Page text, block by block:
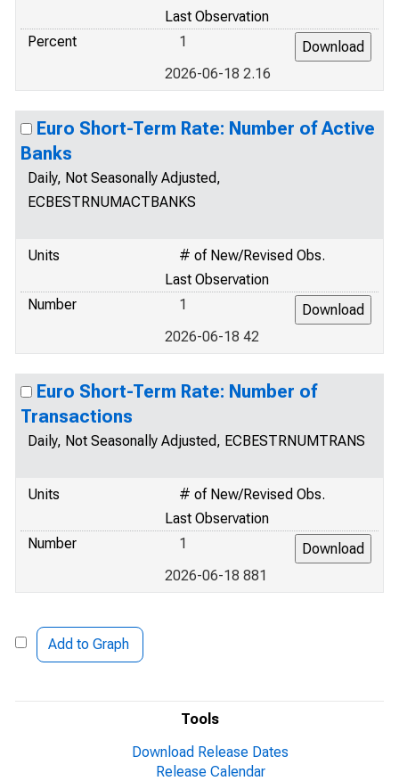
Tools
Download Release Dates
Release Calendar
Last Observation
Percent
1
2026-06-18 2.16
Euro Short-Term Rate: Number of Active
Banks
Daily, Not Seasonally Adjusted,
ECBESTRNUMACTBANKS
Units
# of New/Revised Obs.
Last Observation
Number
1
2026-06-18 42
Euro Short-Term Rate: Number of
Transactions
Daily, Not Seasonally Adjusted, ECBESTRNUMTRANS
Units
# of New/Revised Obs.
Last Observation
Number
1
2026-06-18 881
Add to Graph